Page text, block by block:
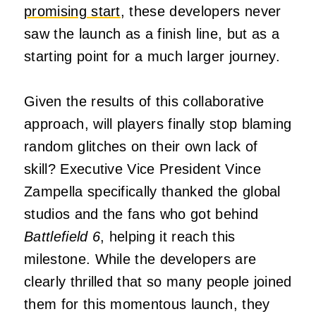
promising start, these developers never
saw the launch as a finish line, but as a
starting point for a much larger journey.
Given the results of this collaborative
approach, will players finally stop blaming
random glitches on their own lack of
skill? Executive Vice President Vince
Zampella specifically thanked the global
studios and the fans who got behind
Battlefield 6, helping it reach this
milestone. While the developers are
clearly thrilled that so many people joined
them for this momentous launch, they